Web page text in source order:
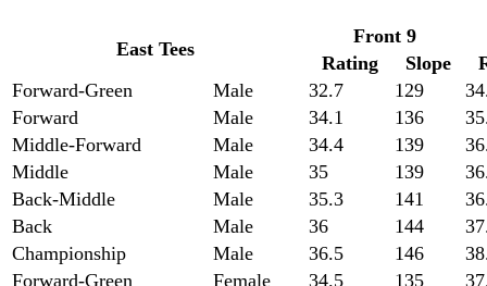
East Tees
Front 9
Rating
Slope
Forward-Green
Male 32.7 129
Forward
Male 34.1 136
Middle-Forward
Male 34.4 139
Middle
Male 35 139
Back-Middle
Male 35.3 141
Back
Male 36 144
Championship
Male 36.5 146
Forward-Green
Female 34.5 135